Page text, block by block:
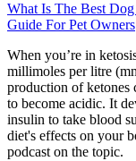
What Is The Best
Guide For Pet Owners
When you’re in
millimoles per litre
production of ketones
to become acidic. It
insulin to take blood
diet's effects on your
podcast on the topic.